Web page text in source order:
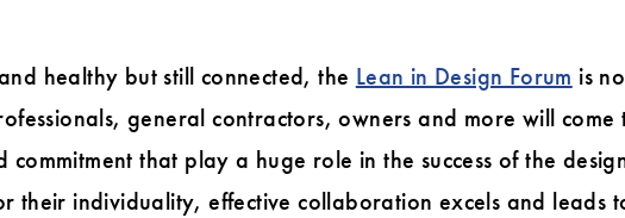
healthy but still connected, the Lean in Design Forum is
general contractors, owners and more will
commitment that play a huge role in the success of the
their individuality, effective collaboration excels and leads